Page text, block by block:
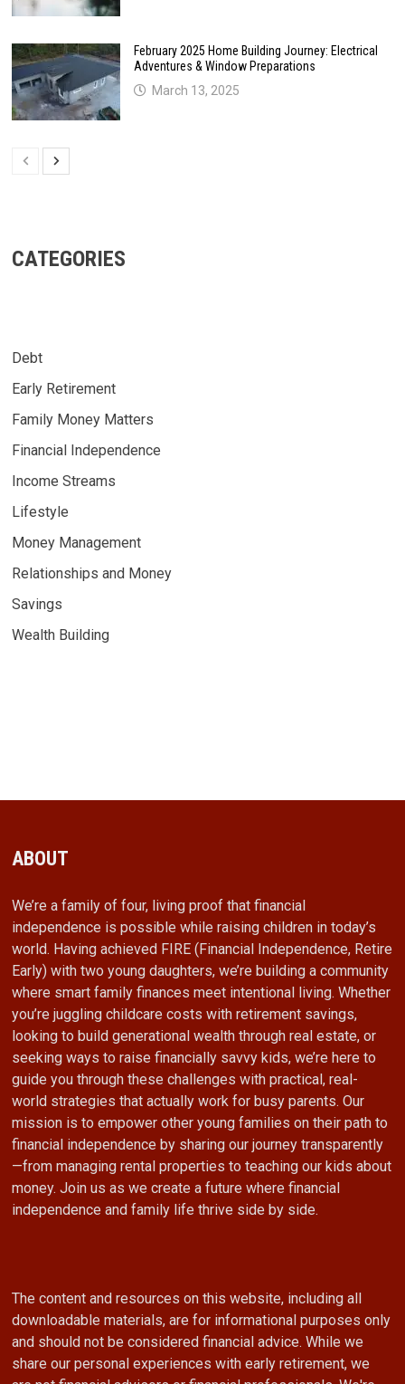
February 2025 Home Building Journey: Electrical
Adventures & Window Preparations
March 13, 2025
CATEGORIES
Debt
Early Retirement
Family Money Matters
Financial Independence
Income Streams
Lifestyle
Money Management
Relationships and Money
Savings
Wealth Building
ABOUT
We’re a family of four, living proof that financial
independence is possible while raising children in today’s
world. Having achieved FIRE (Financial Independence, Retire
Early) with two young daughters, we’re building a community
where smart family finances meet intentional living. Whether
you’re juggling childcare costs with retirement savings,
looking to build generational wealth through real estate, or
seeking ways to raise financially savvy kids, we’re here to
guide you through these challenges with practical, real-
world strategies that actually work for busy parents. Our
mission is to empower other young families on their path to
financial independence by sharing our journey transparently
—from managing rental properties to teaching our kids about
money. Join us as we create a future where financial
independence and family life thrive side by side.
The content and resources on this website, including all
downloadable materials, are for informational purposes only
and should not be considered financial advice. While we
share our personal experiences with early retirement, we